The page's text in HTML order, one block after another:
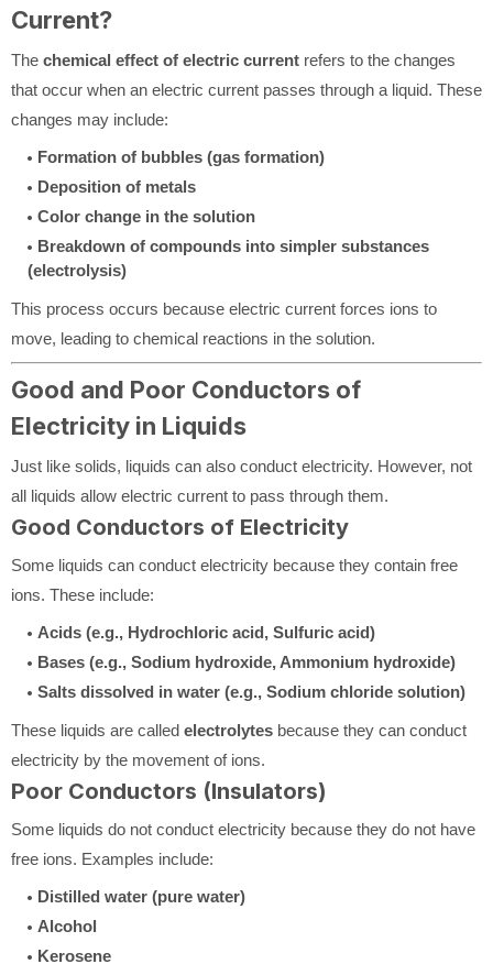
Current?
The chemical effect of electric current refers to the changes
that occur when an electric current passes through a liquid. These
changes may include:
Formation of bubbles (gas formation)
Deposition of metals
Color change in the solution
Breakdown of compounds into simpler substances
(electrolysis)
This process occurs because electric current forces ions to
move, leading to chemical reactions in the solution.
Good and Poor Conductors of
Electricity in Liquids
Just like solids, liquids can also conduct electricity. However, not
all liquids allow electric current to pass through them.
Good Conductors of Electricity
Some liquids can conduct electricity because they contain free
ions. These include:
Acids (e.g., Hydrochloric acid, Sulfuric acid)
Bases (e.g., Sodium hydroxide, Ammonium hydroxide)
Salts dissolved in water (e.g., Sodium chloride solution)
These liquids are called electrolytes because they can conduct
electricity by the movement of ions.
Poor Conductors (Insulators)
Some liquids do not conduct electricity because they do not have
free ions. Examples include:
Distilled water (pure water)
Alcohol
Kerosene